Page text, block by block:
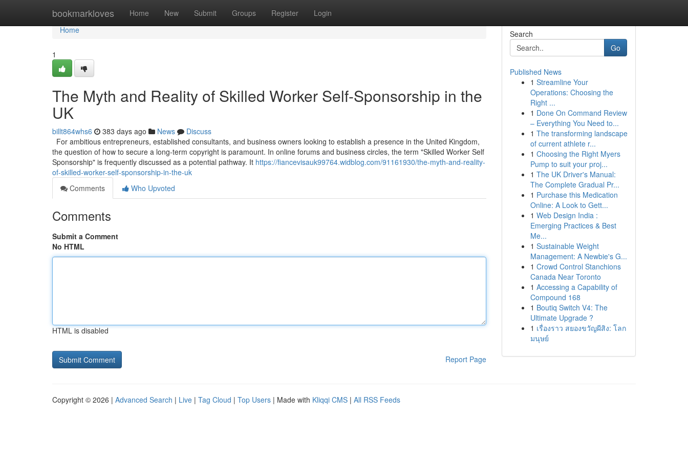
bookmarkloves Home New Submit Groups Register Login
Home
Home
1
The Myth and Reality of Skilled Worker Self-Sponsorship in the
UK
billt864whs6 383 days ago News
Discuss
For ambitious entrepreneurs, established consultants, and business owners looking to establish a presence in the United Kingdom,
the question of how to secure a long-term copyright is paramount. In online forums and business circles, the term "Skilled Worker Self
Sponsorship" is frequently discussed as a potential pathway. It https://fiancevisauk99764.widblog.com/91161930/the-myth-and-reality-
of-skilled-worker-self-sponsorship-in-the-uk
Comments
Who Upvoted
Comments
Submit a Comment
No HTML
HTML is disabled
Report Page
Search
Go
Published News
1 Streamline Your
Operations: Choosing the
Right ...
1 Done On Command Review
– Everything You Need to...
1 The transforming landscape
of current athlete r...
1 Choosing the Right Myers
Pump to suit your proj...
1 The UK Driver's Manual:
The Complete Gradual Pr...
1 Purchase this Medication
Online: A Look to Gett...
1 Web Design India :
Emerging Practices & Best
Me...
1 Sustainable Weight
Management: A Newbie's G...
1 Crowd Control Stanchions
Canada Near Toronto
1 Accessing a Capability of
Compound 168
1 Boutiq Switch V4: The
Ultimate Upgrade ?
1 เรื่องราว สยองขวัญผีสิง: โลก
มนุษย์
Copyright © 2026 | Advanced Search | Live | Tag Cloud | Top Users | Made with Kliqqi CMS | All RSS Feeds